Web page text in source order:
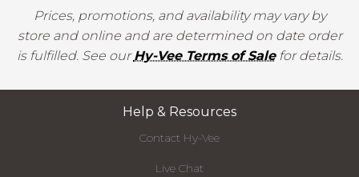
Prices, promotions, and availability may vary by
store and online and are determined on date order
is fulfilled. See ourHy-Vee Terms of Salefor details.
Help & Resources
Contact Hy-Vee
Live Chat